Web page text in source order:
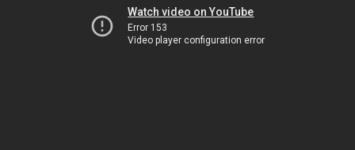
Watch video on YouTube
Error 153
Video player configuration error